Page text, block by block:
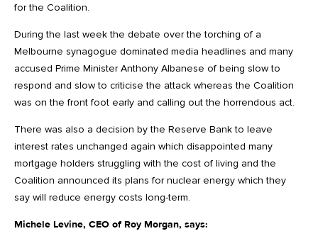
for the Coalition.
During the last week the debate over the torching of a
Melbourne synagogue dominated media headlines and many
accused Prime Minister Anthony Albanese of being slow to
respond and slow to criticise the attack whereas the Coalition
was on the front foot early and calling out the horrendous act.
There was also a decision by the Reserve Bank to leave
interest rates unchanged again which disappointed many
mortgage holders struggling with the cost of living and the
Coalition announced its plans for nuclear energy which they
say will reduce energy costs long-term.
Michele Levine, CEO of Roy Morgan, says: